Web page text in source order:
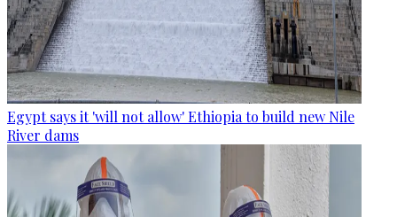
Egypt says it 'will not allow' Ethiopia to build new Nile
River dams